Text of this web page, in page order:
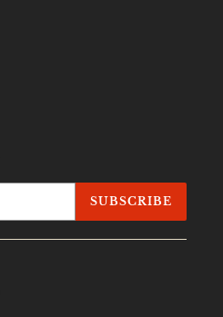
SUBSCRIBE